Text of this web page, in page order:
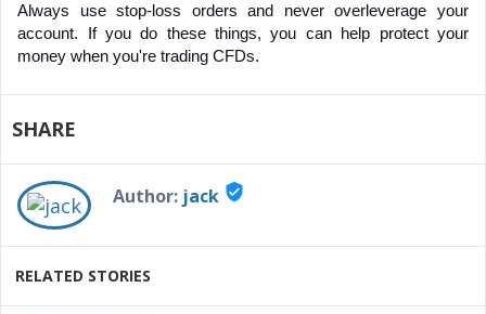
Always use stop-loss orders and never overleverage your
account. If you do these things, you can help protect your
money when you're trading CFDs.
SHARE
Author: jack verified_user
RELATED STORIES